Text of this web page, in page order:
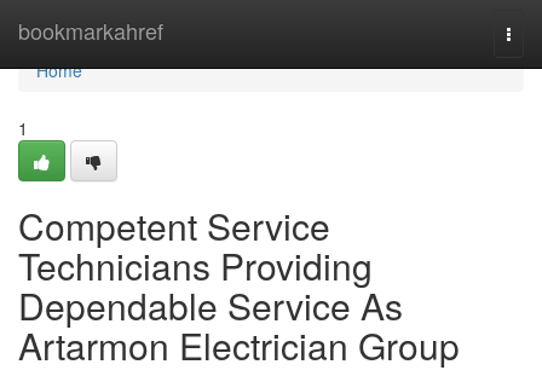
bookmarkahref
Home
Home
1
Competent Service
Technicians Providing
Dependable Service As
Artarmon Electrician Group